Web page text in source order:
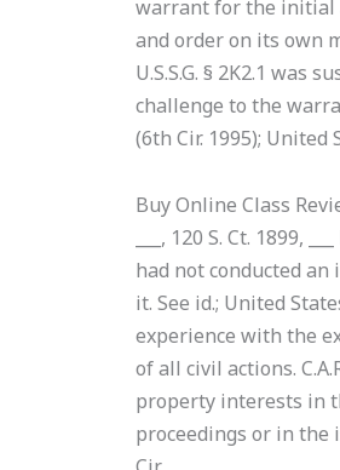
warrant for the initial
and order on its own
U.S.S.G. § 2K2.1
challenge to the
(6th Cir. 1995); United
Buy Online Class
___, 120 S. Ct. 1899,
had not conducted
it. See id.; United
experience with the
of all civil actions.
property interests in
proceedings or in the